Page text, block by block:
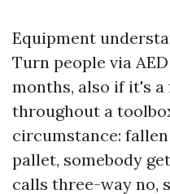
Equipment
Turn people via
months, also if it's
throughout a
circumstance:
pallet, somebody
calls three-way no,